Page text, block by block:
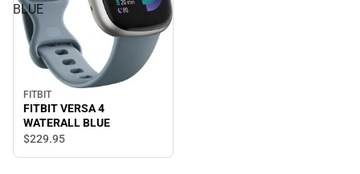
BLUE
FITBIT
FITBIT VERSA 4
WATERALL BLUE
$229.95